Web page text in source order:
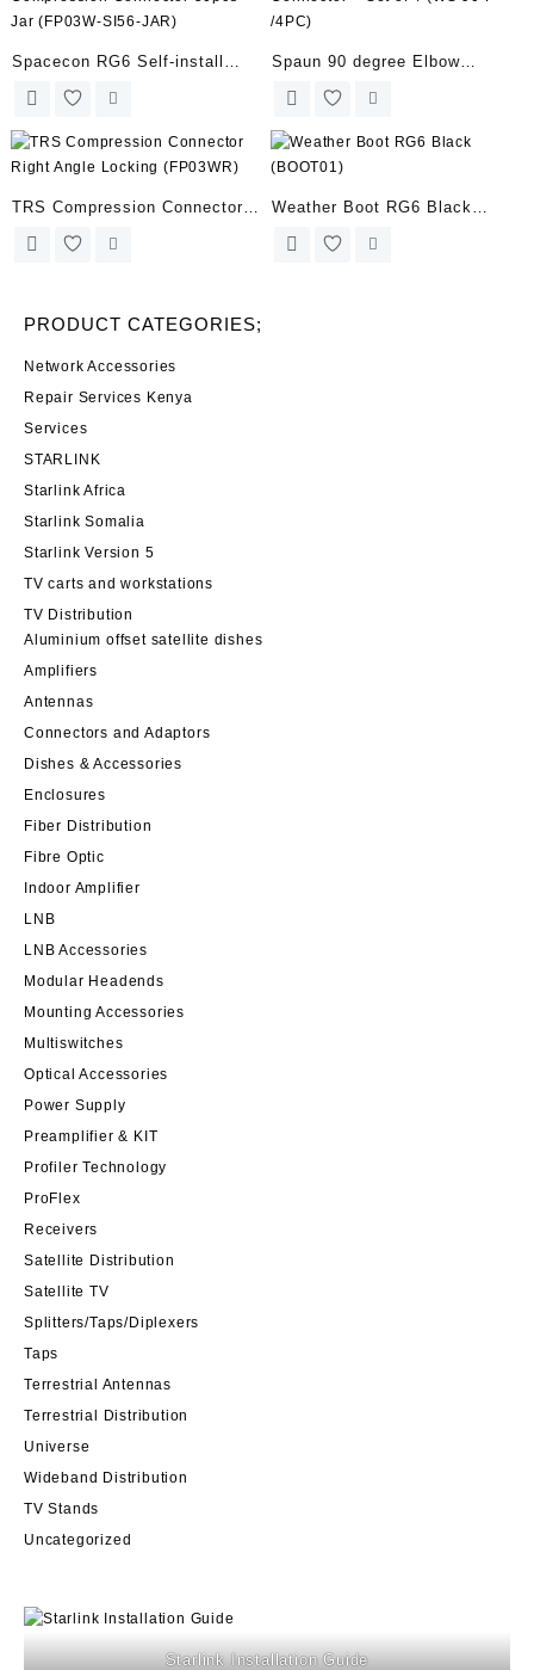
SIGNALS (HDTAB4-TOUCH)
Spacecon RG6 Self-install
Compression Connector 50pcs
Spaun 90 degree Elbow
Connector – Set of 4 (WS 90 F
TRS Compression Connector
Right Angle Locking (FP03WR)
Weather Boot RG6 Black
(BOOT01)
PRODUCT CATEGORIES;
Network Accessories
Repair Services Kenya
Services
STARLINK
Starlink Africa
Starlink Somalia
Starlink Version 5
TV carts and workstations
TV Distribution
Aluminium offset satellite dishes
Amplifiers
Antennas
Connectors and Adaptors
Dishes & Accessories
Enclosures
Fiber Distribution
Fibre Optic
Indoor Amplifier
LNB
LNB Accessories
Modular Headends
Mounting Accessories
Multiswitches
Optical Accessories
Power Supply
Preamplifier & KIT
Profiler Technology
ProFlex
Receivers
Satellite Distribution
Satellite TV
Splitters/Taps/Diplexers
Taps
Terrestrial Antennas
Terrestrial Distribution
Universe
Wideband Distribution
TV Stands
Uncategorized
Starlink Installation Guide